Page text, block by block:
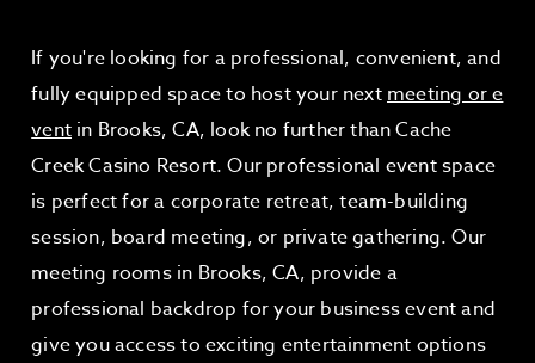
If you're looking for a professional, convenient, and
fully equipped space to host your nextmeeting or e
vent in Brooks, CA, look no further than Cache
Creek Casino Resort. Our professional event space
is perfect for a corporate retreat, team-building
session, board meeting, or private gathering. Our
meeting rooms in Brooks, CA, provide a
professional backdrop for your business event and
give you access to exciting entertainment options